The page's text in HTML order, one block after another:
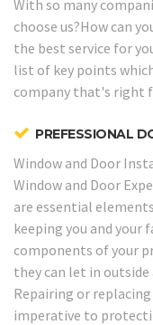
With so many
choose us?How can
the best service for
list of key points
company that's right
PREFESSIONAL
Window and Door
Window and Door
are essential
keeping you and your
components of your
they can let in
Repairing or
imperative to